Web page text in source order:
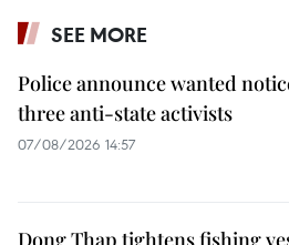
SEE MORE
Police announce wanted
three anti-state activists
07/08/2026 14:57